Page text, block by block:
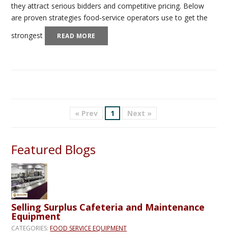
they attract serious bidders and competitive pricing. Below
are proven strategies food‑service operators use to get the
strongest
READ MORE
« Prev 1 Next »
Featured Blogs
Selling Surplus Cafeteria and Maintenance
Equipment
CATEGORIES:FOOD SERVICE EQUIPMENT